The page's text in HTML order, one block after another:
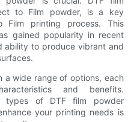
to Film powder, is a key
printing process. This
gained popularity in recent
ability to produce vibrant and
a wide range of options, each
and benefits.
types of DTF film powder
your printing needs is